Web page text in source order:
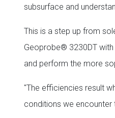
subsurface and
This is a step up from
Geoprobe® 3230DT
and perform the more
"The efficiencies result
conditions we